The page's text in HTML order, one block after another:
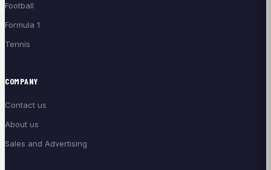
Football
Formula 1
Tennis
COMPANY
Contact us
About us
Sales and Advertising